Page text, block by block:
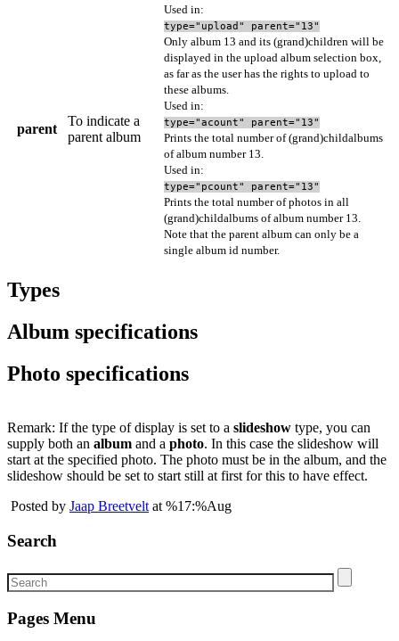
parent
To indicate a
parent album
Used in:
type="upload" parent="13"
Only album 13 and its (grand)children will be
displayed in the upload album selection box,
as far as the user has the rights to upload to
these albums.
Used in:
type="acount" parent="13"
Prints the total number of (grand)childalbums
of album number 13.
Used in:
type="pcount" parent="13"
Prints the total number of photos in all
(grand)childalbums of album number 13.
Note that the parent album can only be a
single album id number.
Types
Album specifications
Photo specifications
Remark: If the type of display is set to a slideshow type, you can
supply both an album and a photo. In this case the slideshow will
start at the specified photo. The photo must be in the album, and the
slideshow should be set to start still at first for this to have effect.
Posted by Jaap Breetvelt at %17:%Aug
Search
Pages Menu